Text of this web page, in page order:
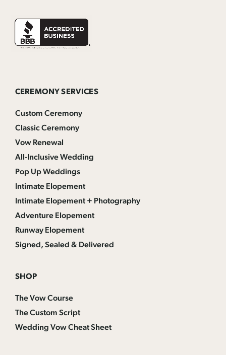
CEREMONY SERVICES
Custom Ceremony
Classic Ceremony
Vow Renewal
All-Inclusive Wedding
Pop Up Weddings
Intimate Elopement
Intimate Elopement + Photography
Adventure Elopement
Runway Elopement
Signed, Sealed & Delivered
SHOP
The Vow Course
The Custom Script
Wedding Vow Cheat Sheet